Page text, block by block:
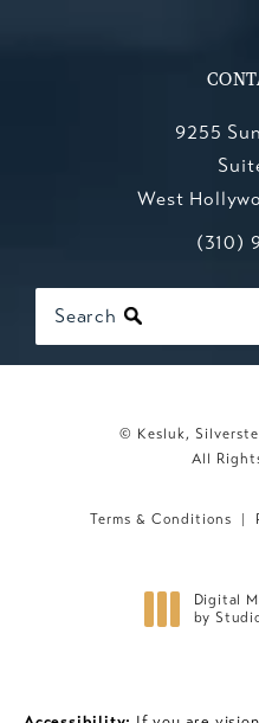
9255
West
Call
(310)
Search
© Kesluk,
All
Terms & Conditions
Digital
by